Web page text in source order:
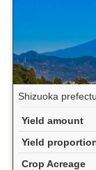
Shizuoka
Yield amount
Yield
Crop Acreage